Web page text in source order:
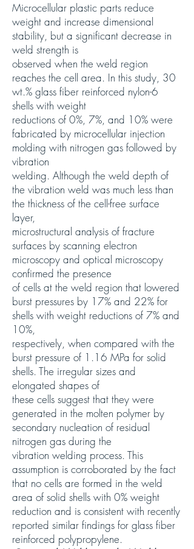
Microcellular plastic parts reduce
weight and increase dimensional
stability, but a significant decrease in
weld strength is
observed when the weld region
reaches the cell area. In this study, 30
wt.% glass fiber reinforced nylon-6
shells with weight
reductions of 0%, 7%, and 10% were
fabricated by microcellular injection
molding with nitrogen gas followed by
vibration
welding. Although the weld depth of
the vibration weld was much less than
the thickness of the cell-free surface
layer,
microstructural analysis of fracture
surfaces by scanning electron
microscopy and optical microscopy
confirmed the presence
of cells at the weld region that lowered
burst pressures by 17% and 22% for
shells with weight reductions of 7% and
10%,
respectively, when compared with the
burst pressure of 1.16 MPa for solid
shells. The irregular sizes and
elongated shapes of
these cells suggest that they were
generated in the molten polymer by
secondary nucleation of residual
nitrogen gas during the
vibration welding process. This
assumption is corroborated by the fact
that no cells are formed in the weld
area of solid shells with 0% weight
reduction and is consistent with recently
reported similar findings for glass fiber
reinforced polypropylene.